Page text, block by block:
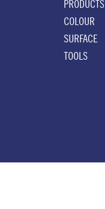
PRODUCTS
COLOUR
SURFACE
TOOLS